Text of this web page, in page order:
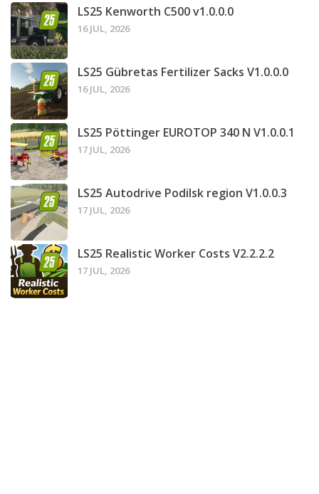
LS25 Kenworth C500 v1.0.0.0
16 JUL, 2026
LS25 Gübretas Fertilizer Sacks V1.0.0.0
16 JUL, 2026
LS25 Pöttinger EUROTOP 340 N V1.0.0.1
17 JUL, 2026
LS25 Autodrive Podilsk region V1.0.0.3
17 JUL, 2026
LS25 Realistic Worker Costs V2.2.2.2
17 JUL, 2026